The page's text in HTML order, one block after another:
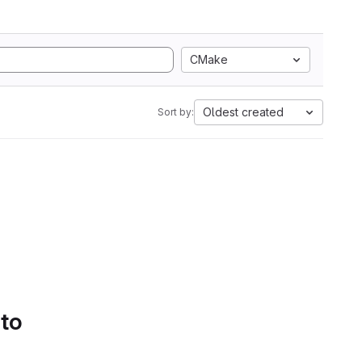
CMake
Sort by: Oldest created